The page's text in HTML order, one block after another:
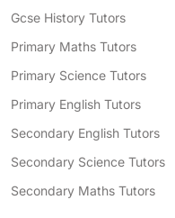
Gcse History Tutors
Primary Maths Tutors
Primary Science Tutors
Primary English Tutors
Secondary English Tutors
Secondary Science Tutors
Secondary Maths Tutors